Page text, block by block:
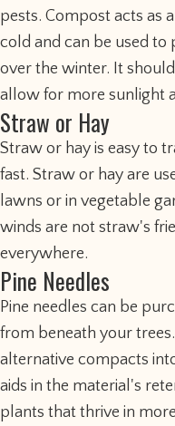
pests. Compost acts as
cold and can be used
over the winter. It
allow for more sunlight
Straw or Hay
Straw or hay is easy to
fast. Straw or hay are
lawns or in vegetable
winds are not straw's
everywhere.
Pine Needles
Pine needles can be
from beneath your
alternative compacts
aids in the material's
plants that thrive in